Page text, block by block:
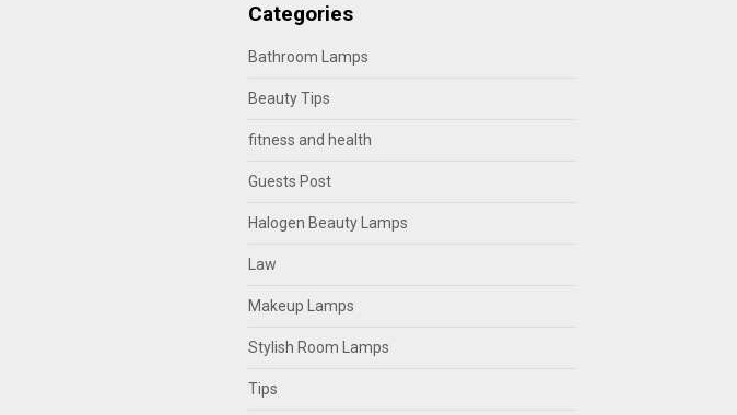
Categories
Bathroom Lamps
Beauty Tips
fitness and health
Guests Post
Halogen Beauty Lamps
Law
Makeup Lamps
Stylish Room Lamps
Tips